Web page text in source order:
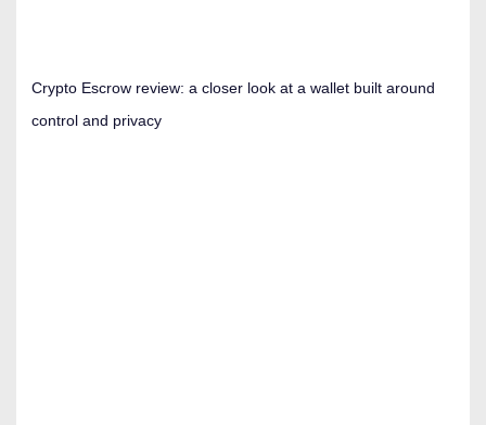
Crypto Escrow review: a closer look at a wallet built around
control and privacy